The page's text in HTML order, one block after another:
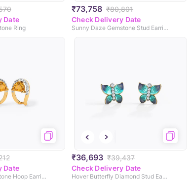
Date
Ring
₹73,758 ₹80,801
Check Delivery Date
Sunny Daze Gemstone Stud Earrings
Date
Helio Shine Gemstone Hoop Earrings
₹36,693 ₹39,437
Check Delivery Date
Hover Butterfly Diamond Stud Earrings